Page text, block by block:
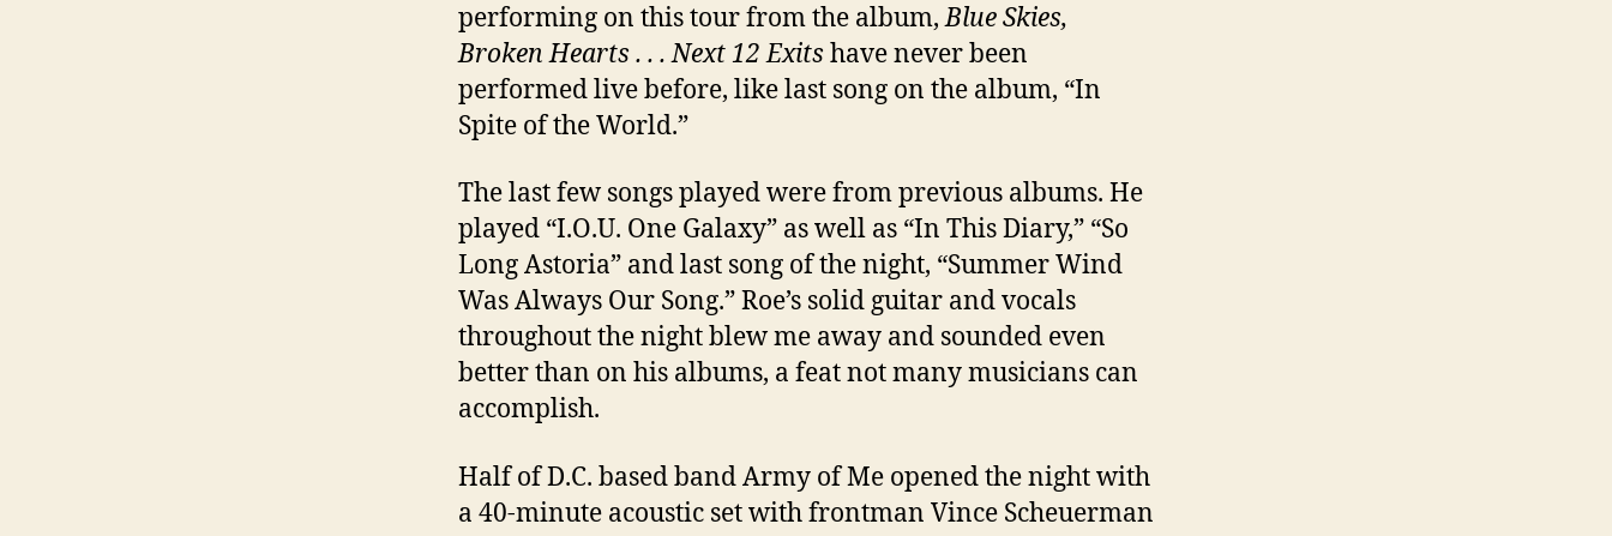
performing on this tour from the album,Blue Skies,
Broken Hearts . . . Next 12 Exits have never been
performed live before, like last song on the album, “In
Spite of the World.”
The last few songs played were from previous albums. He
played “I.O.U. One Galaxy” as well as “In This Diary,” “So
Long Astoria” and last song of the night, “Summer Wind
Was Always Our Song.” Roe’s solid guitar and vocals
throughout the night blew me away and sounded even
better than on his albums, a feat not many musicians can
accomplish.
Half of D.C. based band Army of Me opened the night with
a 40-minute acoustic set with frontman Vince Scheuerman